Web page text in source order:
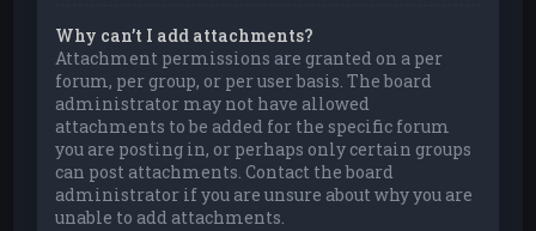
Why can’t I add attachments?
Attachment permissions are granted on a per
forum, per group, or per user basis. The board
administrator may not have allowed
attachments to be added for the specific forum
you are posting in, or perhaps only certain groups
can post attachments. Contact the board
administrator if you are unsure about why you are
unable to add attachments.